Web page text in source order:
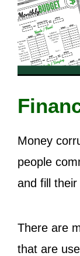
Money
people
and fill
There are
that are